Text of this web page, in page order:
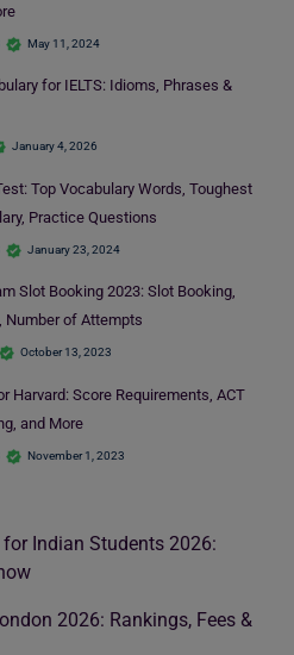
May 11, 2024
for IELTS: Idioms, Phrases &
January 4, 2026
Top Vocabulary Words, Toughest
Practice Questions
January 23, 2024
Slot Booking 2023: Slot Booking,
Number of Attempts
October 13, 2023
Harvard: Score Requirements, ACT
and More
November 1, 2023
for Indian Students 2026:
2026: Rankings, Fees &